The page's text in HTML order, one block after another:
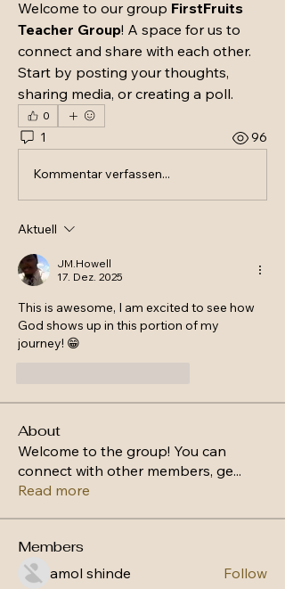
Welcome to our group FirstFruits
Teacher Group! A space for us to
connect and share with each other.
Start by posting your thoughts,
sharing media, or creating a poll.
0
1 96
Kommentar verfassen...
Aktuell
JM.Howell
17. Dez. 2025
This is awesome, I am excited to see how
God shows up in this portion of my
journey! 😁
About
Welcome to the group! You can
connect with other members, ge...
Read more
Members
amol shinde
Follow